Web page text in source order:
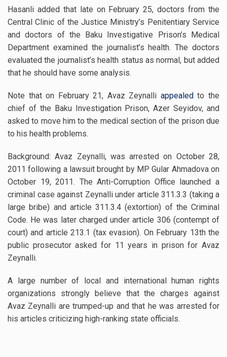
Hasanli added that late on February 25, doctors from the
Central Clinic of the Justice Ministry’s Penitentiary Service
and doctors of the Baku Investigative Prison’s Medical
Department examined the journalist’s health. The doctors
evaluated the journalist’s health status as normal, but added
that he should have some analysis.
Note that on February 21, Avaz Zeynalli appealedto the
chief of the Baku Investigation Prison, Azer Seyidov, and
asked to move him to the medical section of the prison due
to his health problems.
Background: Avaz Zeynalli, was arrested on October 28,
2011 following a lawsuit brought by MP Gular Ahmadova on
October 19, 2011. The Anti-Corruption Office launched a
criminal case against Zeynalli under article 311.3.3 (taking a
large bribe) and article 311.3.4 (extortion) of the Criminal
Code. He was later charged under article 306 (contempt of
court) and article 213.1 (tax evasion). On February 13th the
public prosecutor asked for 11 years in prison for Avaz
Zeynalli.
A large number of local and international human rights
organizations strongly believe that the charges against
Avaz Zeynalli are trumped-up and that he was arrested for
his articles criticizing high-ranking state officials.